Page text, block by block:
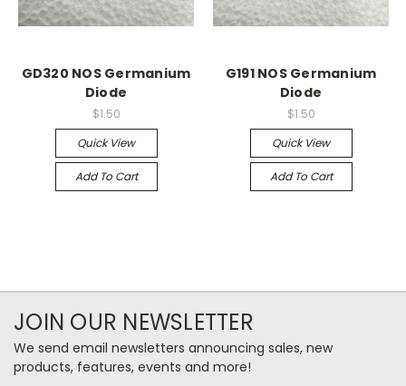
GD320 NOS Germanium
Diode
$1.50
Quick View
Add To Cart
G191 NOS Germanium
Diode
$1.50
Quick View
Add To Cart
JOIN OUR NEWSLETTER
We send email newsletters announcing sales, new
products, features, events and more!